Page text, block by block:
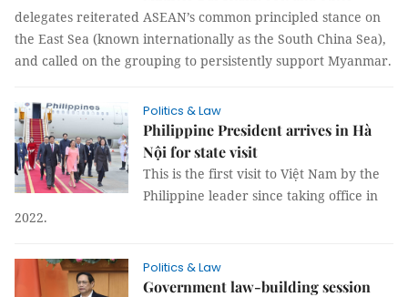
delegates reiterated ASEAN’s common principled stance on
the East Sea (known internationally as the South China Sea),
and called on the grouping to persistently support Myanmar.
Politics & Law
Philippine President arrives in Hà
Nội for state visit
This is the first visit to Việt Nam by the
Philippine leader since taking office in
2022.
Politics & Law
Government law-building session